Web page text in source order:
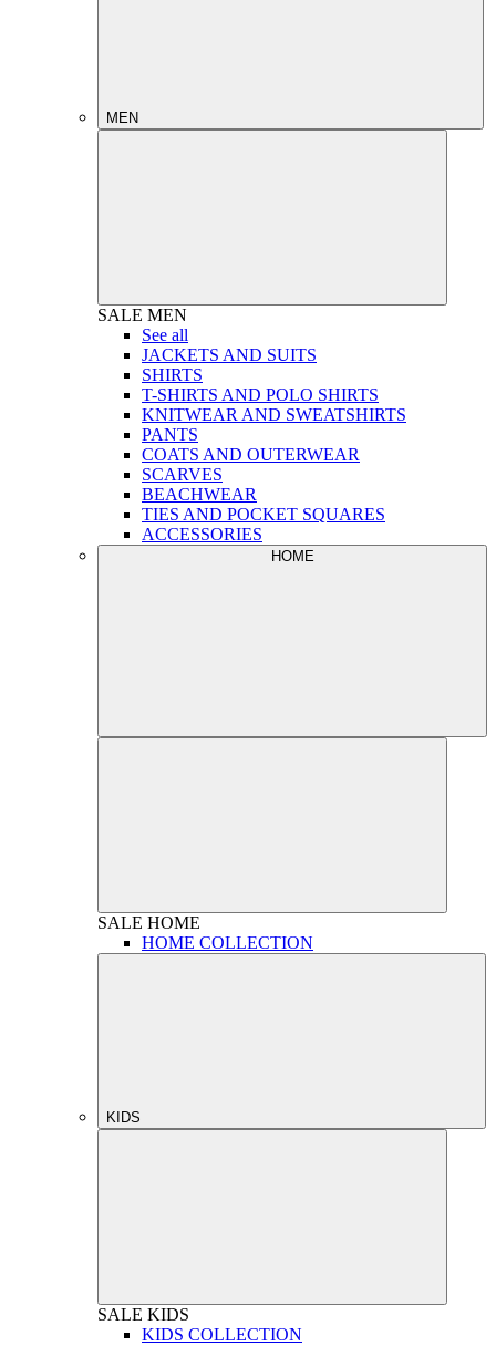
MEN
SALE MEN
See all
JACKETS AND SUITS
SHIRTS
T-SHIRTS AND POLO SHIRTS
KNITWEAR AND SWEATSHIRTS
PANTS
COATS AND OUTERWEAR
SCARVES
BEACHWEAR
TIES AND POCKET SQUARES
ACCESSORIES
HOME
SALE HOME
HOME COLLECTION
KIDS
SALE KIDS
KIDS COLLECTION